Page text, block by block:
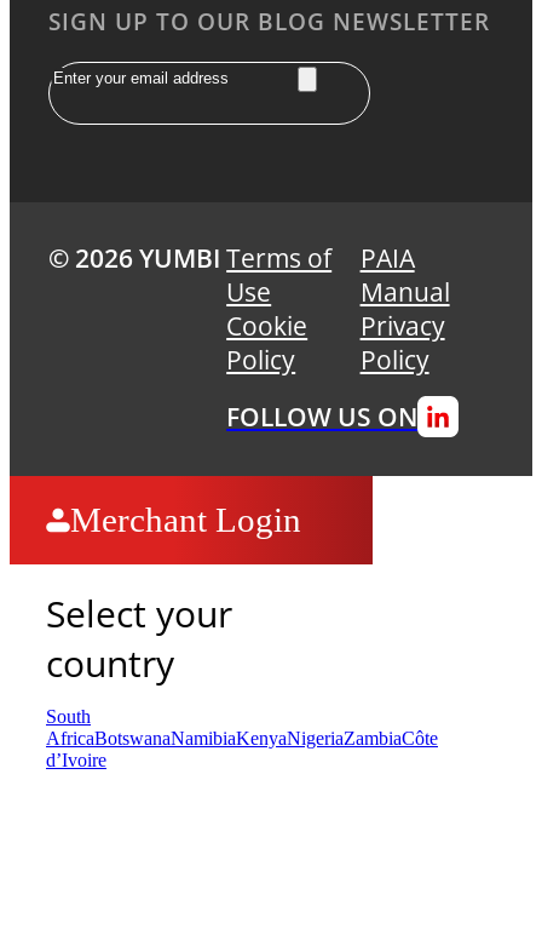
SIGN UP TO OUR BLOG NEWSLETTER
Email
© 2026 YUMBI Terms of
Use
Cookie
Policy
PAIA
Manual
Privacy
Policy
FOLLOW US ON
Merchant Login
Select your
country
South
AfricaBotswanaNamibiaKenyaNigeriaZambiaCôte
d’Ivoire